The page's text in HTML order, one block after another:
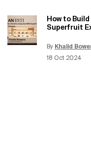
How to
Superfruit
By Khalid
Creation Date:
18 Oct 2024
Update Date: